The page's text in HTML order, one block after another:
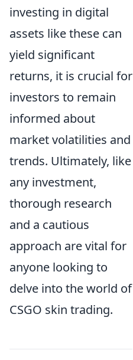
investing in digital
assets like these can
yield significant
returns, it is crucial for
investors to remain
informed about
market volatilities and
trends. Ultimately, like
any investment,
thorough research
and a cautious
approach are vital for
anyone looking to
delve into the world of
CSGO skin trading.